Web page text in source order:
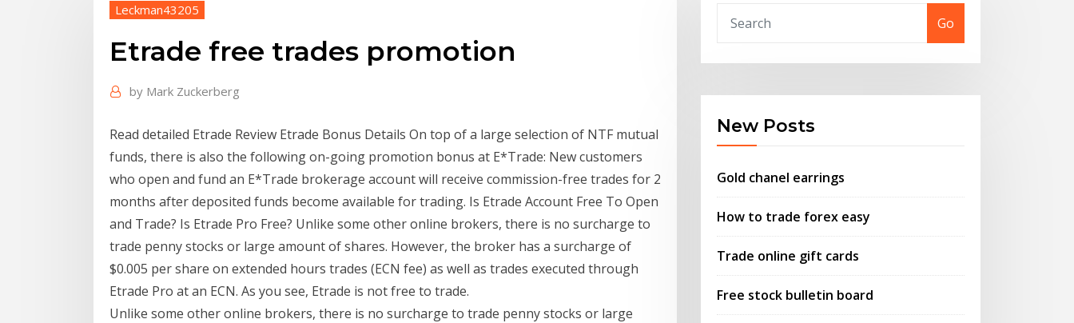
Leckman43205
Etrade free trades promotion
by Mark Zuckerberg
Read detailed Etrade Review Etrade Bonus Details On top of a large selection of NTF mutual
funds, there is also the following on-going promotion bonus at E*Trade: New customers
who open and fund an E*Trade brokerage account will receive commission-free trades for 2
months after deposited funds become available for trading. Is Etrade Account Free To Open
and Trade? Is Etrade Pro Free? Unlike some other online brokers, there is no surcharge to
trade penny stocks or large amount of shares. However, the broker has a surcharge of
$0.005 per share on extended hours trades (ECN fee) as well as trades executed through
Etrade Pro at an ECN. As you see, Etrade is not free to trade.
Unlike some other online brokers, there is no surcharge to trade penny stocks or large
Go
New Posts
Gold chanel earrings
How to trade forex easy
Trade online gift cards
Free stock bulletin board